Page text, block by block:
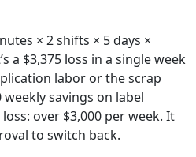
× 2 shifts × 5 days ×
a $3,375 loss in a single week
labor or the scrap
savings on label
over $3,000 per week. It
to switch back.